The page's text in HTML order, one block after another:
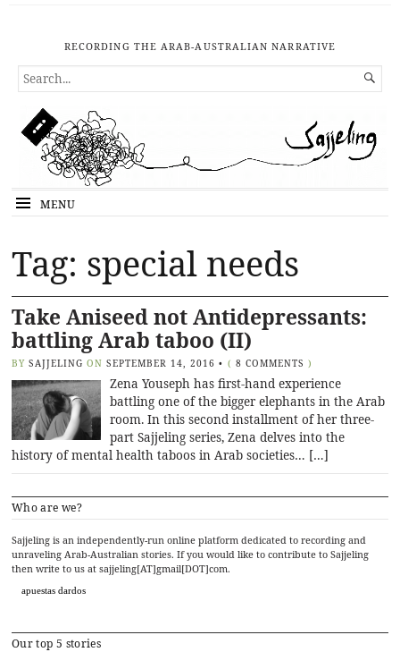
RECORDING THE ARAB-AUSTRALIAN NARRATIVE
SEARCH
FOR...

MENU
Tag: special needs
Take Aniseed not Antidepressants:
battling Arab taboo (II)
BY SAJJELING ON SEPTEMBER 14, 2016 • ( 8 COMMENTS )
Zena Youseph has first-hand experience
battling one of the bigger elephants in the Arab
room. In this second installment of her three-
part Sajjeling series, Zena delves into the
history of mental health taboos in Arab societies… […]
Who are we?
Sajjeling is an independently-run online platform dedicated to recording and
unraveling Arab-Australian stories. If you would like to contribute to Sajjeling
then write to us at sajjeling[AT]gmail[DOT]com.
apuestas dardos
Our top 5 stories